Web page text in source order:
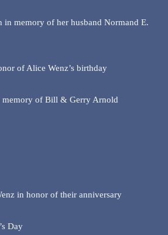
in memory of her husband Normand E.
of Alice Wenz’s birthday
of Bill & Gerry Arnold
in honor of their anniversary
Day